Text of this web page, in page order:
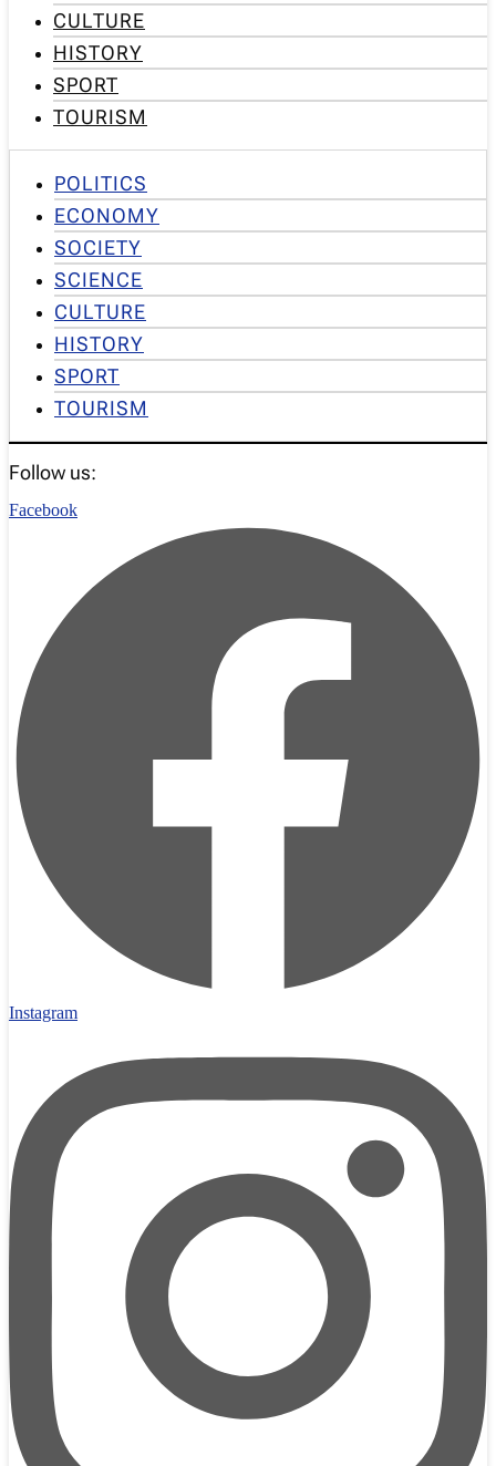
CULTURE
HISTORY
SPORT
TOURISM
POLITICS
ECONOMY
SOCIETY
SCIENCE
CULTURE
HISTORY
SPORT
TOURISM
Follow us:
Facebook
Instagram